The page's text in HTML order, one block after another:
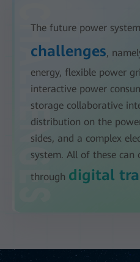
The future power
challenges,
energy, flexible power
interactive power
storage collaborative
distribution on the
sides, and a complex
system. All of these can
through digital